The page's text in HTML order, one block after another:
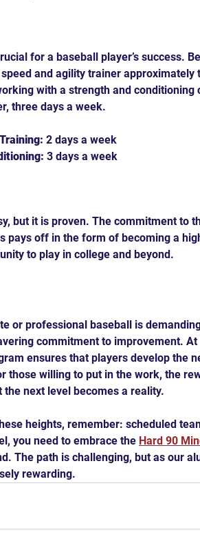
for a baseball player’s success.
and agility trainer approximately
with a strength and conditioning
three days a week.
2 days a week
3 days a week
but it is proven. The commitment to
pays off in the form of becoming a
to play in college and beyond.
or professional baseball is
commitment to improvement. At
ensures that players develop the
those willing to put in the work, the
next level becomes a reality.
heights, remember: scheduled
you need to embrace the Hard 90
The path is challenging, but as our
rewarding.